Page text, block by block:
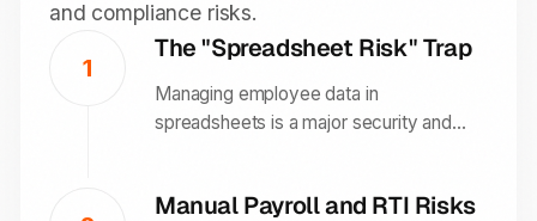
and compliance risks.
1
The "Spreadsheet Risk" Trap
Managing employee data in
spreadsheets is a major security and
in the past year due to manual paper-
Manual Payroll and RTI Risks